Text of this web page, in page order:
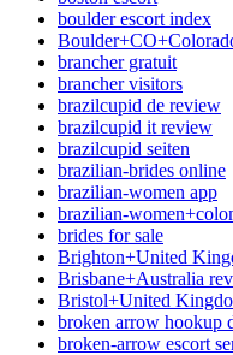
boulder escort index
brancher gratuit
brancher visitors
brazilcupid de review
brazilcupid it review
brazilcupid seiten
brazilian-brides online
brazilian-women app
brazilian-
brides for sale
Brighton+United
Brisbane+Australia
Bristol+United
broken arrow hookup
broken-arrow escort